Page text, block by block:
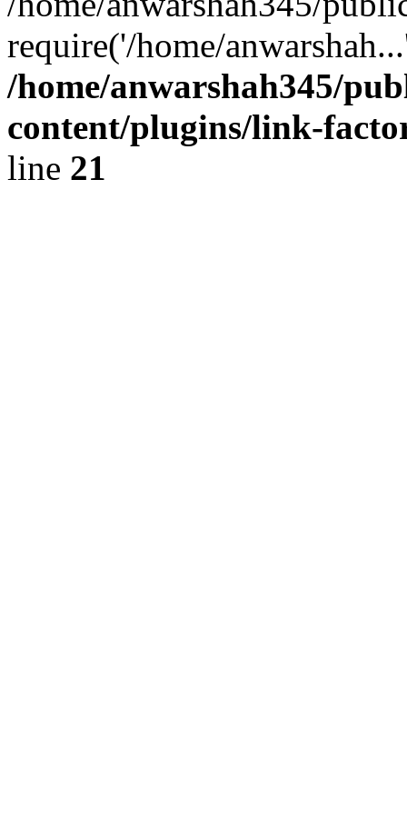
require('/home/
/home/anwarshah345/
content/plugins/link-
line 21